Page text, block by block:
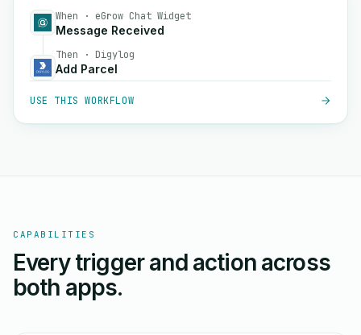
When · eGrow Chat Widget
Message Received
Then · Digylog
Add Parcel
USE THIS WORKFLOW
CAPABILITIES
Every trigger and action across
both apps.